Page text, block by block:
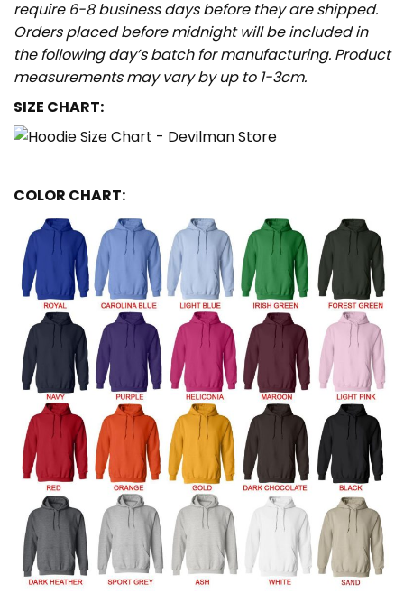
require 6-8 business days before they are shipped.
Orders placed before midnight will be included in
the following day’s batch for manufacturing. Product
measurements may vary by up to 1-3cm.
SIZE CHART:
COLOR CHART: